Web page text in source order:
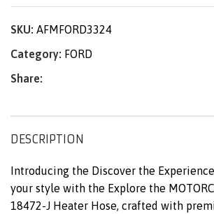
SKU: AFMFORD3324
Category: FORD
Share:
DESCRIPTION
Introducing the Discover the
your style with the Explore the
18472-J Heater Hose, crafted with